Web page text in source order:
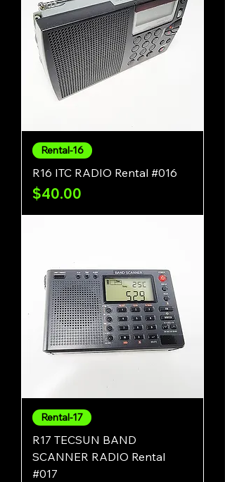
Rental-16
R16 ITC RADIO Rental #016
Price
$40.00
Rental-17
R17 TECSUN BAND
SCANNER RADIO Rental
#017